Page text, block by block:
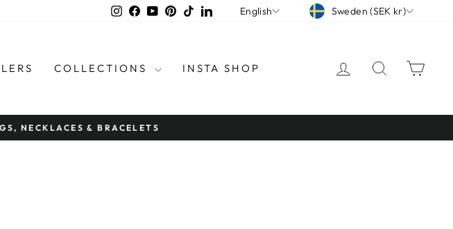
Instagram
Facebook
YouTubePinterest
TikTokLinkedInLANGUAGE
English CURRENCY
Sweden (SEK kr)
COLLECTIONS INSTA SHOP LOG IN SEARCH
FREE SHIPPING OVER €45